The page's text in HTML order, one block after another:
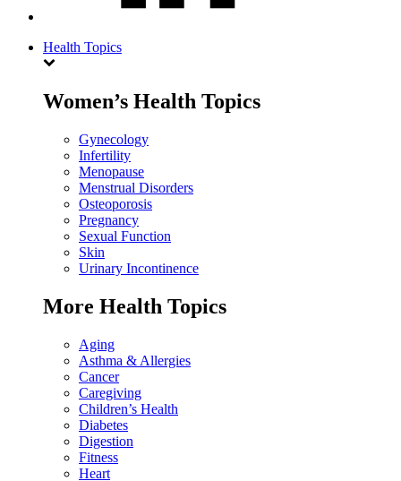
Health Topics
Women’s Health Topics
Gynecology
Infertility
Menopause
Menstrual Disorders
Osteoporosis
Pregnancy
Sexual Function
Skin
Urinary Incontinence
More Health Topics
Aging
Asthma & Allergies
Cancer
Caregiving
Children’s Health
Diabetes
Digestion
Fitness
Heart